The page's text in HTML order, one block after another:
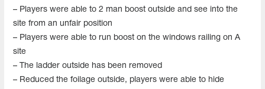
– Players were able to 2 man boost outside and see into the
site from an unfair position
– Players were able to run boost on the windows railing on A
site
– The ladder outside has been removed
– Reduced the foilage outside, players were able to hide